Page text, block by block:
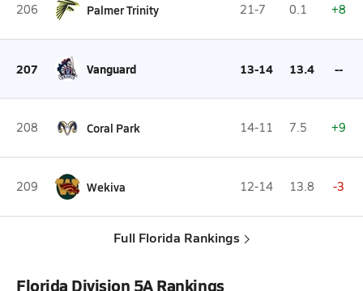
206 Palmer Trinity 21-7 0.1 +8
207 Vanguard 13-14 13.4 --
208 Coral Park 14-11 7.5 +9
209 Wekiva 12-14 13.8 -3
Full Florida Rankings
Florida Division 5A Rankings